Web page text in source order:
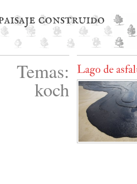
construido
Temas:
koch
Lago de